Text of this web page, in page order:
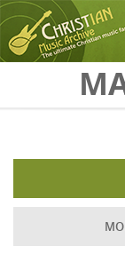
Skip to main content